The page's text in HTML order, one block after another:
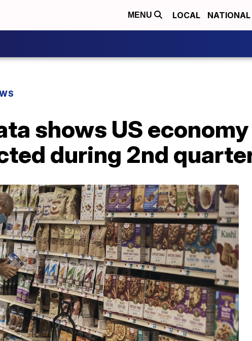
MENU LOCAL NATIONAL
shows US
during 2nd